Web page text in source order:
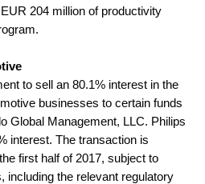
204 million of productivity
to sell an 80.1% interest in the
businesses to certain funds
Global Management, LLC. Philips
interest. The transaction is
first half of 2017, subject to
including the relevant regulatory